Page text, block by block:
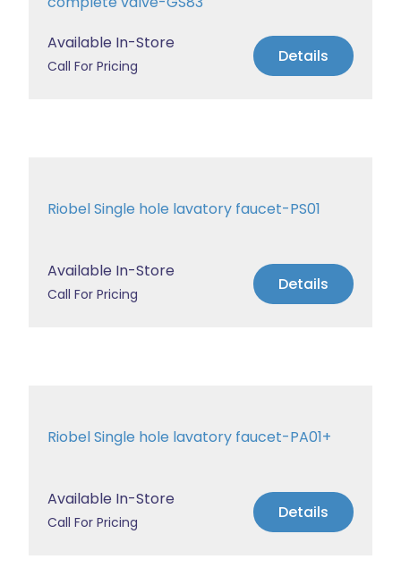
Available In-Store
Call For Pricing Details
Riobel Single hole lavatory faucet-PS01
Available In-Store
Call For Pricing Details
Riobel Single hole lavatory faucet-PA01+
Available In-Store
Call For Pricing Details